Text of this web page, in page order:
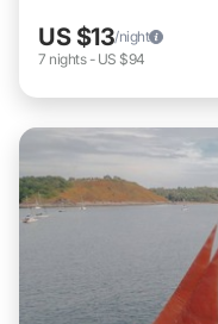
US $13/night
7 nights- US $94